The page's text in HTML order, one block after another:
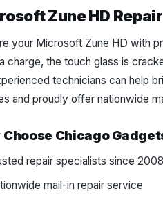
Zune HD Repair
your Microsoft Zune HD with
charge, the touch glass is
technicians can help
and proudly offer nationwide
Choose Chicago
repair specialists since 2008
mail-in repair service